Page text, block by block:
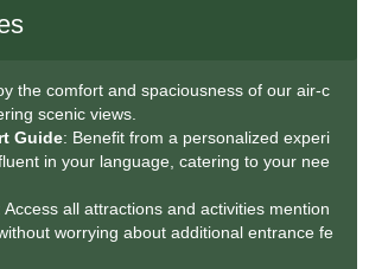
the comfort and spaciousness of our air-c
scenic views.
Guide: Benefit from a personalized experi
in your language, catering to your nee
Access all attractions and activities mention
worrying about additional entrance fe